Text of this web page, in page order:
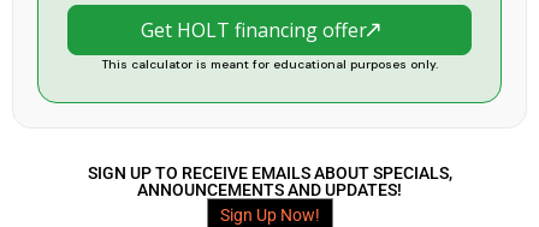
Get HOLT financing offer
This calculator is meant for educational purposes only.
SIGN UP TO RECEIVE EMAILS ABOUT SPECIALS,
ANNOUNCEMENTS AND UPDATES!
Sign Up Now!